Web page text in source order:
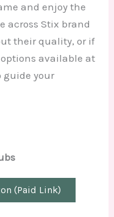
and enjoy the
across Stix brand
their quality, or if
available at
guide your
(Paid Link)